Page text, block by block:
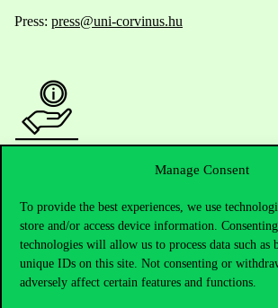
Manage Consent
To provide the best experiences, we use
store and/or access device information.
technologies will allow us to process data such as
unique IDs on this site. Not consenting or
adversely affect certain features and functions.
Press: press@uni-corvinus.hu
Opening Hours
House Rules